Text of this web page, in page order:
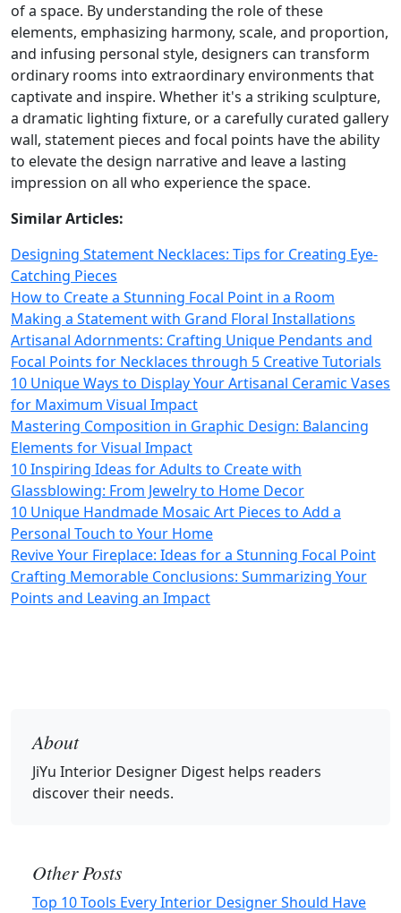
of a space. By understanding the role of these
elements, emphasizing harmony, scale, and proportion,
and infusing personal style, designers can transform
ordinary rooms into extraordinary environments that
captivate and inspire. Whether it's a striking sculpture,
a dramatic lighting fixture, or a carefully curated gallery
wall, statement pieces and focal points have the ability
to elevate the design narrative and leave a lasting
impression on all who experience the space.
Similar Articles:
Designing Statement Necklaces: Tips for Creating Eye-
Catching Pieces
How to Create a Stunning Focal Point in a Room
Making a Statement with Grand Floral Installations
Artisanal Adornments: Crafting Unique Pendants and
Focal Points for Necklaces through 5 Creative Tutorials
10 Unique Ways to Display Your Artisanal Ceramic Vases
for Maximum Visual Impact
Mastering Composition in Graphic Design: Balancing
Elements for Visual Impact
10 Inspiring Ideas for Adults to Create with
Glassblowing: From Jewelry to Home Decor
10 Unique Handmade Mosaic Art Pieces to Add a
Personal Touch to Your Home
Revive Your Fireplace: Ideas for a Stunning Focal Point
Crafting Memorable Conclusions: Summarizing Your
Points and Leaving an Impact
About
JiYu Interior Designer Digest helps readers
discover their needs.
Other Posts
Top 10 Tools Every Interior Designer Should Have